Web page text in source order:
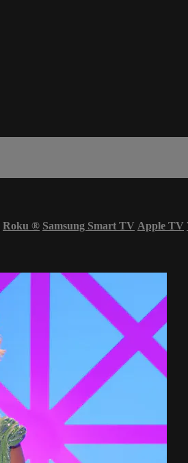
Roku ® Samsung Smart TV Apple TV